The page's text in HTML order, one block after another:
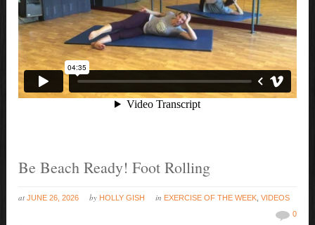
Be Beach Ready! Foot Rolling
at JUNE 26, 2026 by HOLLY GISH in EXERCISE OF THE WEEK ,VIDEOS
0